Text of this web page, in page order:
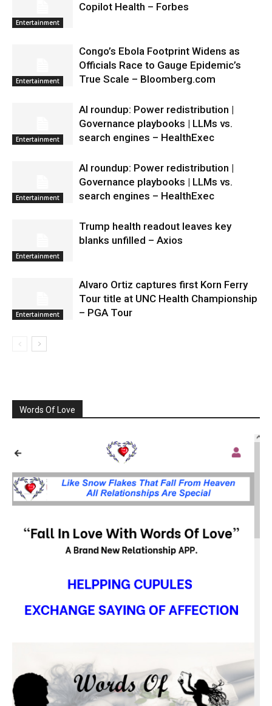
Entertainment
Copilot Health – Forbes
Entertainment
Congo’s Ebola Footprint Widens as
Officials Race to Gauge Epidemic’s
True Scale – Bloomberg.com
Entertainment
AI roundup: Power redistribution |
Governance playbooks | LLMs vs.
search engines – HealthExec
Entertainment
AI roundup: Power redistribution |
Governance playbooks | LLMs vs.
search engines – HealthExec
Entertainment
Trump health readout leaves key
blanks unfilled – Axios
Entertainment
Alvaro Ortiz captures first Korn Ferry
Tour title at UNC Health Championship
– PGA Tour
Words Of Love